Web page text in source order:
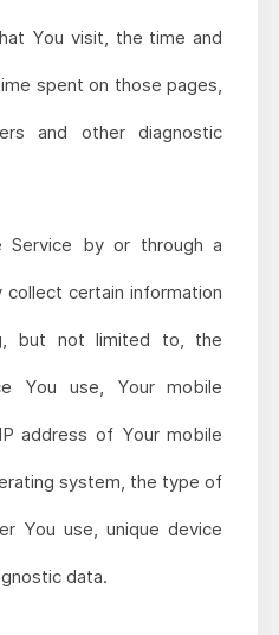
You visit, the time and
spent on those pages,
and other diagnostic
Service by or through a
certain information
but not limited to, the
You use, Your mobile
address of Your mobile
system, the type of
You use, unique device
data.